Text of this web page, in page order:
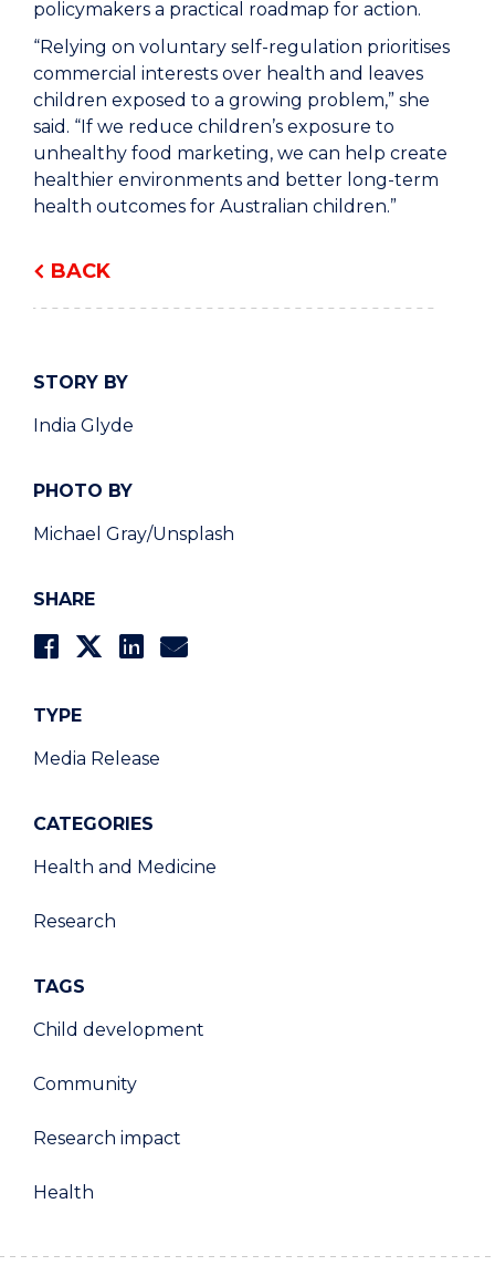
BACK
STORY BY
India Glyde
PHOTO BY
Michael Gray/Unsplash
SHARE
TYPE
Media Release
CATEGORIES
Health and Medicine
Research
TAGS
Child development
Community
Research impact
Health
policymakers a practical roadmap for action.
“Relying on voluntary self-regulation prioritises
commercial interests over health and leaves
children exposed to a growing problem,” she
said. “If we reduce children’s exposure to
unhealthy food marketing, we can help create
healthier environments and better long-term
health outcomes for Australian children.”